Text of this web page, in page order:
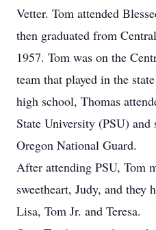
Vetter. Tom attended
then graduated from
1957. Tom was on the
team that played in the
high school, Thomas
State University (PSU) and
Oregon National Guard.
After attending PSU, Tom
sweetheart, Judy, and
Lisa, Tom Jr. and Teresa.